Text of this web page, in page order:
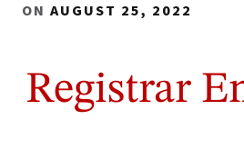
ON AUGUST 25, 2022
Registrar